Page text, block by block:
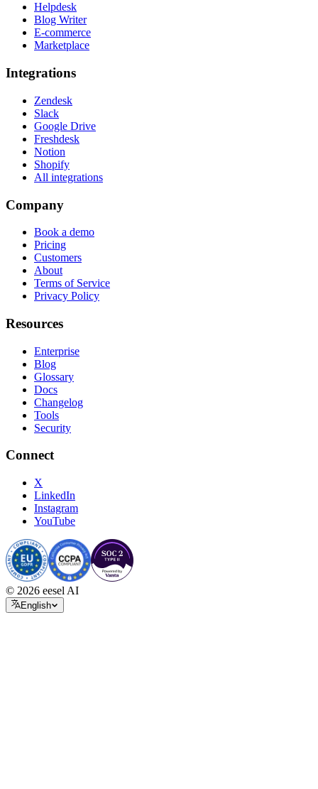
Helpdesk
Blog Writer
E-commerce
Marketplace
Integrations
Zendesk
Slack
Google Drive
Freshdesk
Notion
Shopify
All integrations
Company
Book a demo
Pricing
Customers
About
Terms of Service
Privacy Policy
Resources
Enterprise
Blog
Glossary
Docs
Changelog
Tools
Security
Connect
X
LinkedIn
Instagram
YouTube
© 2026 eesel AI
English